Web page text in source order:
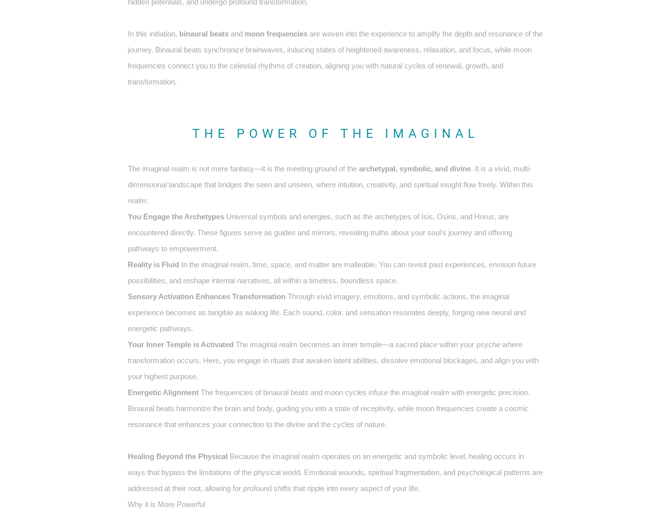
hidden potentials, and undergo profound transformation.
In this initiation, binaural beats and moon frequencies are woven into the experience to amplify the depth and resonance of the
journey. Binaural beats synchronize brainwaves, inducing states of heightened awareness, relaxation, and focus, while moon
frequencies connect you to the celestial rhythms of creation, aligning you with natural cycles of renewal, growth, and
transformation.
THE POWER OF THE IMAGINAL
The imaginal realm is not mere fantasy—it is the meeting ground of the archetypal, symbolic, and divine. It is a vivid, multi-
dimensional landscape that bridges the seen and unseen, where intuition, creativity, and spiritual insight flow freely. Within this
realm:
You Engage the Archetypes Universal symbols and energies, such as the archetypes of Isis, Osiris, and Horus, are
encountered directly. These figures serve as guides and mirrors, revealing truths about your soul’s journey and offering
pathways to empowerment.
Reality is Fluid In the imaginal realm, time, space, and matter are malleable. You can revisit past experiences, envision future
possibilities, and reshape internal narratives, all within a timeless, boundless space.
Sensory Activation Enhances Transformation Through vivid imagery, emotions, and symbolic actions, the imaginal
experience becomes as tangible as waking life. Each sound, color, and sensation resonates deeply, forging new neural and
energetic pathways.
Your Inner Temple is Activated The imaginal realm becomes an inner temple—a sacred place within your psyche where
transformation occurs. Here, you engage in rituals that awaken latent abilities, dissolve emotional blockages, and align you with
your highest purpose.
Energetic Alignment The frequencies of binaural beats and moon cycles infuse the imaginal realm with energetic precision.
Binaural beats harmonize the brain and body, guiding you into a state of receptivity, while moon frequencies create a cosmic
resonance that enhances your connection to the divine and the cycles of nature.
Healing Beyond the Physical Because the imaginal realm operates on an energetic and symbolic level, healing occurs in
ways that bypass the limitations of the physical world. Emotional wounds, spiritual fragmentation, and psychological patterns are
addressed at their root, allowing for profound shifts that ripple into every aspect of your life.
Why it is More Powerful